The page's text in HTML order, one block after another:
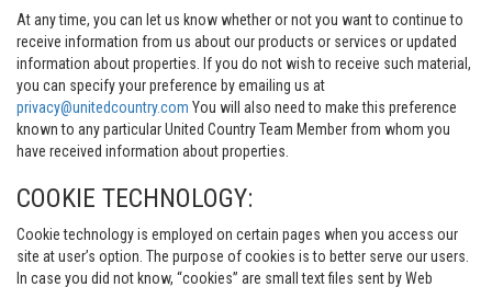
At any time, you can let us know whether or not you want to continue to
receive information from us about our products or services or updated
information about properties. If you do not wish to receive such material,
you can specify your preference by emailing us at
privacy@unitedcountry.com You will also need to make this preference
known to any particular United Country Team Member from whom you
have received information about properties.
COOKIE TECHNOLOGY:
Cookie technology is employed on certain pages when you access our
site at user’s option. The purpose of cookies is to better serve our users.
In case you did not know, “cookies” are small text files sent by Web